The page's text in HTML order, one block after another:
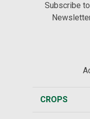
Subscribe
CROPS